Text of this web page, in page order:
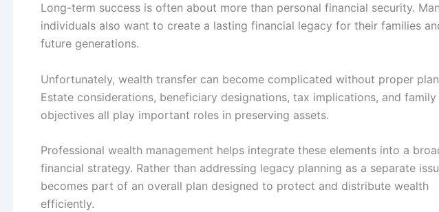
Long-term success is often about more than personal financial security.
individuals also want to create a lasting financial legacy for their families
future generations.
Unfortunately, wealth transfer can become complicated without proper
Estate considerations, beneficiary designations, tax implications, and family
objectives all play important roles in preserving assets.
Professional wealth management helps integrate these elements into a
financial strategy. Rather than addressing legacy planning as a separate
becomes part of an overall plan designed to protect and distribute wealth
efficiently.